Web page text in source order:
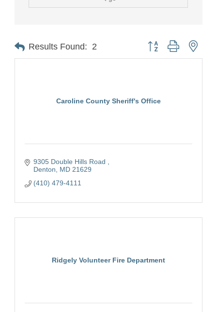
Results Found: 2 Button group with
Caroline County Sheriff's Office
9305 Double Hills Road
Denton
MD 21629
(410) 479-4111
Ridgely Volunteer Fire Department